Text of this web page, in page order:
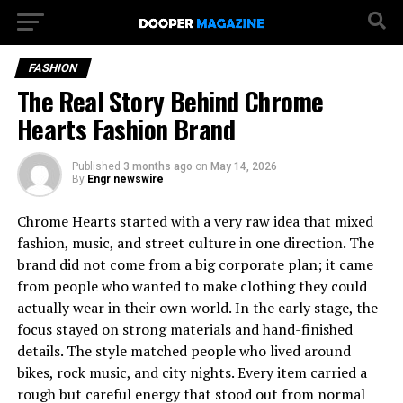
FASHION
The Real Story Behind Chrome
Hearts Fashion Brand
Published 3 months ago on May 14, 2026
By Engr newswire
Chrome Hearts started with a very raw idea that mixed
fashion, music, and street culture in one direction. The
brand did not come from a big corporate plan; it came
from people who wanted to make clothing they could
actually wear in their own world. In the early stage, the
focus stayed on strong materials and hand-finished
details. The style matched people who lived around
bikes, rock music, and city nights. Every item carried a
rough but careful energy that stood out from normal